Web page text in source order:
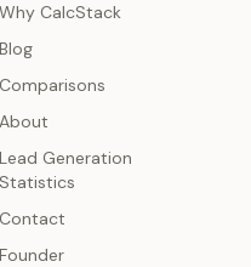
Why CalcStack
Blog
Comparisons
About
Lead Generation
Statistics
Contact
Founder